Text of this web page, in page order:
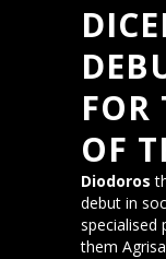
FOR
OF
Diodoros
debut in
specialised
them